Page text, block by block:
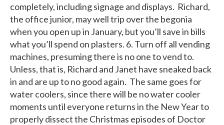
completely, including signage and displays. Richard,
the office junior, may well trip over the begonia
when you open up in January, but you’ll save in bills
what you’ll spend on plasters. 6. Turn off all vending
machines, presuming there is no one to vend to.
Unless, that is, Richard and Janet have sneaked back
in and are up to no good again. The same goes for
water coolers, since there will be no water cooler
moments until everyone returns in the New Year to
properly dissect the Christmas episodes of Doctor